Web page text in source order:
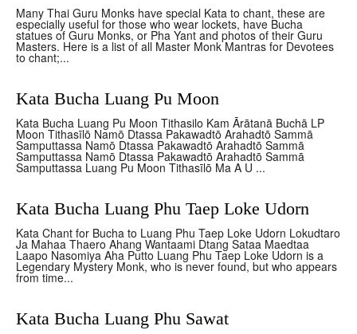
Many Thai Guru Monks have special Kata to chant, these are
especially useful for those who wear lockets, have Bucha
statues of Guru Monks, or Pha Yant and photos of their Guru
Masters. Here is a list of all Master Monk Mantras for Devotees
to chant;...
Kata Bucha Luang Pu Moon
Kata Bucha Luang Pu Moon Tithasilo Kam Ārātanā Buchā LP
Moon Tithasīlō Namō Dtassa Pakawadtō Arahadtō Sammā
Samputtassa Namō Dtassa Pakawadtō Arahadtō Sammā
Samputtassa Namō Dtassa Pakawadtō Arahadtō Sammā
Samputtassa Luang Pu Moon Tithasīlō Ma A U ...
Kata Bucha Luang Phu Taep Loke Udorn
Kata Chant for Bucha to Luang Phu Taep Loke Udorn Lokudtaro
Ja Mahaa Thaero Ahang Wantaami Dtang Sataa Maedtaa
Laapo Nasomiya Aha Putto Luang Phu Taep Loke Udorn is a
Legendary Mystery Monk, who is never found, but who appears
from time...
Kata Bucha Luang Phu Sawat